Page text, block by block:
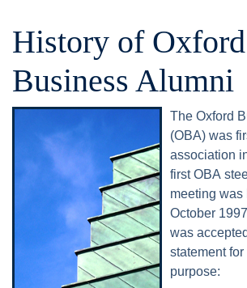
History of Oxford
Business Alumni
The Oxford
(OBA) was
association
first OBA
meeting was
October
was
statement
purpose: